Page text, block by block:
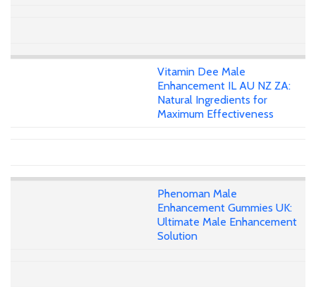
Vitamin Dee Male
Enhancement IL AU NZ ZA:
Natural Ingredients for
Maximum Effectiveness
Phenoman Male
Enhancement Gummies UK:
Ultimate Male Enhancement
Solution